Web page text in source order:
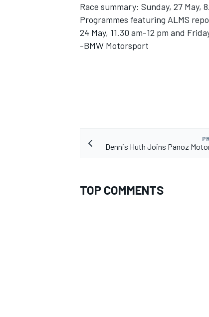
Race summary: Sunday, 27 May,
Programmes featuring ALMS
24 May, 11.30 am-12 pm and
-BMW Motorsport
Dennis Huth Joins Panoz
TOP COMMENTS